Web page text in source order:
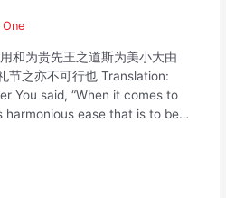
和为贵先王之道斯为美小大由
节之亦不可行也 Translation:
You said, “When it comes to
ease that is to be…